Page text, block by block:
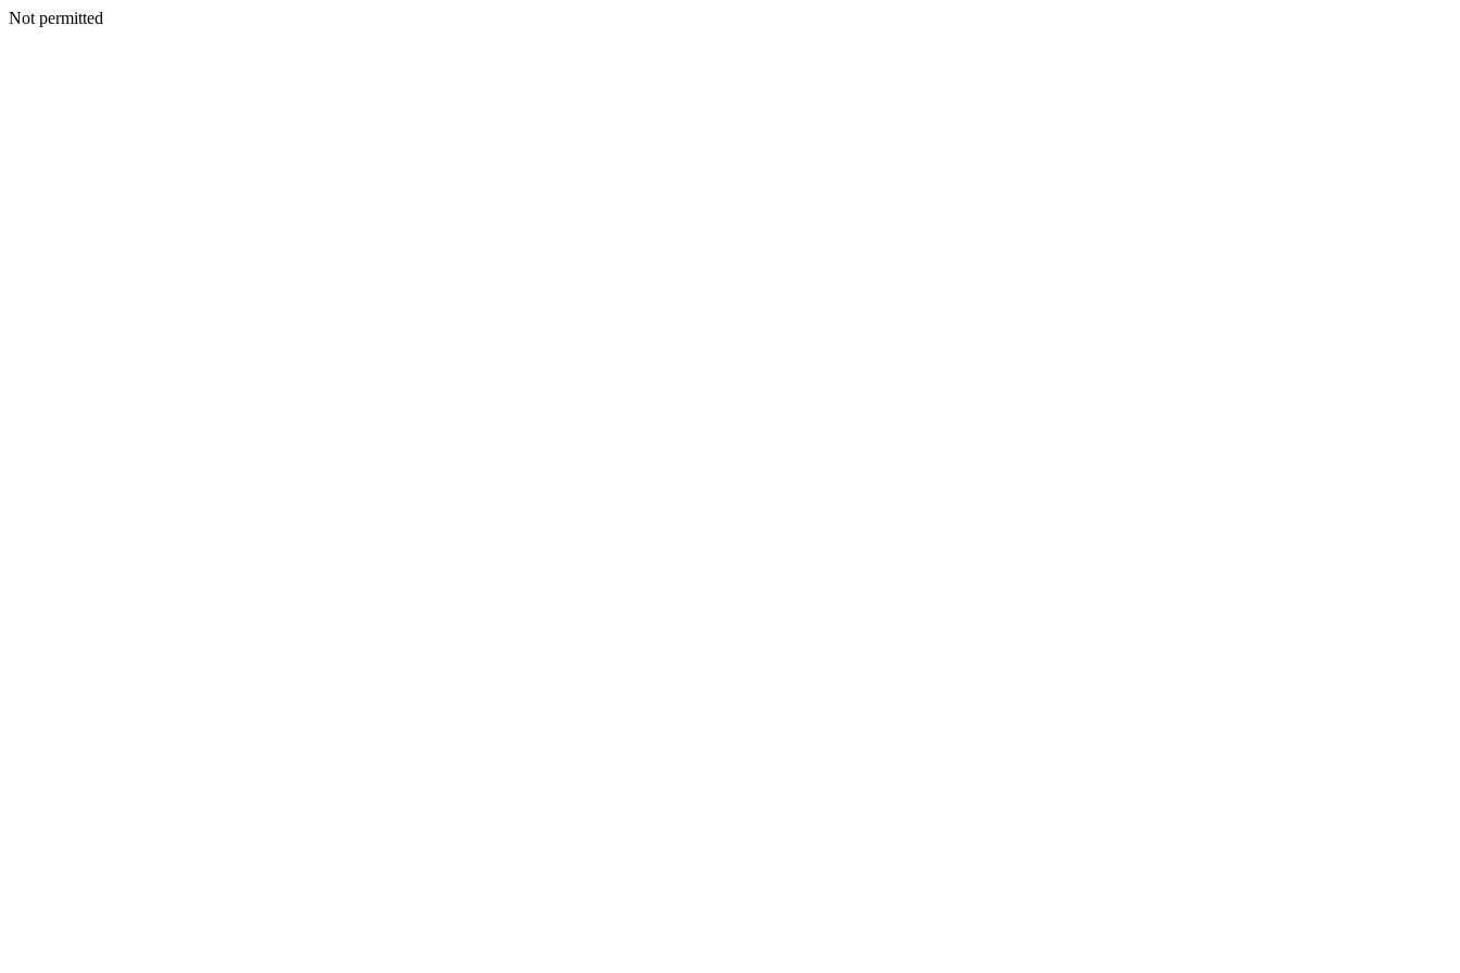
Not permitted